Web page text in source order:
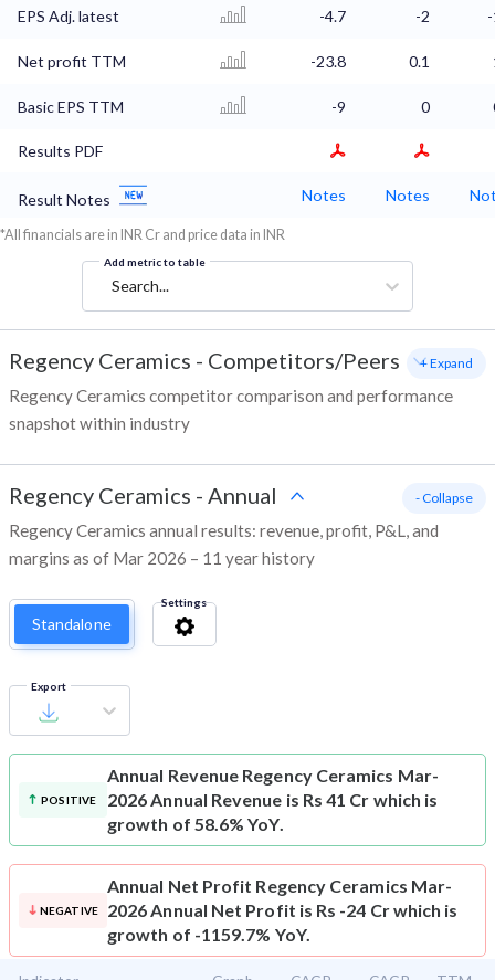
EPS Adj. latest -4.7 -2
Net profit TTM -23.8 0.1
Basic EPS TTM -9 0
Results PDF
Result Notes Notes Notes
*All financials are in INR Cr and price data in INR
Add metric to table
Search...
Regency Ceramics - Competitors/Peers
Regency Ceramics competitor comparison and performance
snapshot within industry
+ Expand
Regency Ceramics - Annual
Regency Ceramics annual results: revenue, profit, P&L, and
margins as of Mar 2026 – 11 year history
- Collapse
Standalone
Settings
Export
POSITIVE
Annual Revenue Regency Ceramics Mar-
2026 Annual Revenue is Rs 41 Cr which is
growth of 58.6% YoY.
NEGATIVE
Annual Net Profit Regency Ceramics Mar-
2026 Annual Net Profit is Rs -24 Cr which is
growth of -1159.7% YoY.